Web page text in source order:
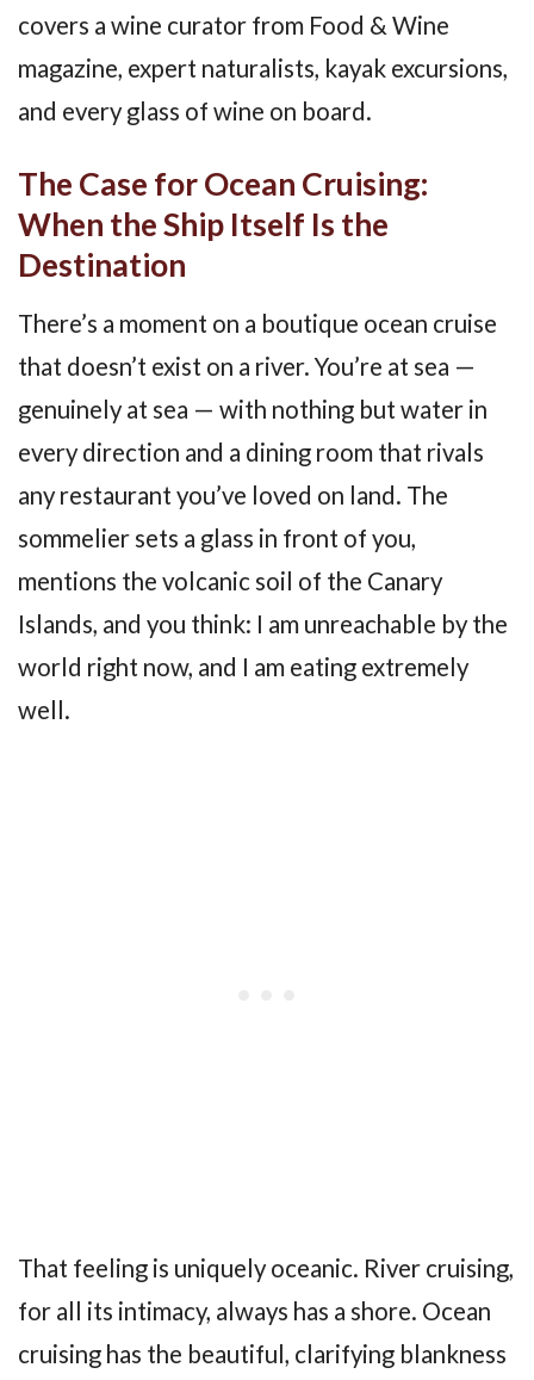
covers a wine curator from Food & Wine
magazine, expert naturalists, kayak excursions,
and every glass of wine on board.
The Case for Ocean Cruising:
When the Ship Itself Is the
Destination
There’s a moment on a boutique ocean cruise
that doesn’t exist on a river. You’re at sea —
genuinely at sea — with nothing but water in
every direction and a dining room that rivals
any restaurant you’ve loved on land. The
sommelier sets a glass in front of you,
mentions the volcanic soil of the Canary
Islands, and you think: I am unreachable by the
world right now, and I am eating extremely
well.
That feeling is uniquely oceanic. River cruising,
for all its intimacy, always has a shore. Ocean
cruising has the beautiful, clarifying blankness